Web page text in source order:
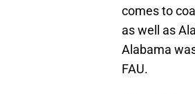
comes to
as well as
Alabama
FAU.